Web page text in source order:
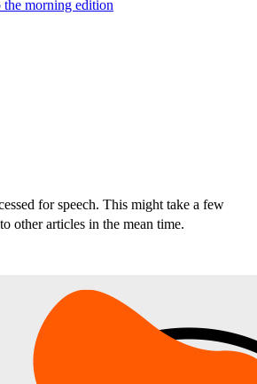
the morning edition
for speech. This might take a few
other articles in the mean time.